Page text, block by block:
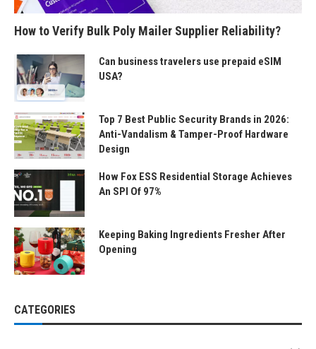
How to Verify Bulk Poly Mailer Supplier Reliability?
Can business travelers use prepaid eSIM
USA?
Top 7 Best Public Security Brands in 2026:
Anti-Vandalism & Tamper-Proof Hardware
Design
How Fox ESS Residential Storage Achieves
An SPI Of 97%
Keeping Baking Ingredients Fresher After
Opening
CATEGORIES